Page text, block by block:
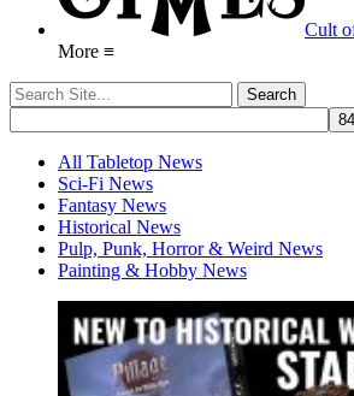
Cult
More ≡
All Tabletop News
Sci-Fi News
Fantasy News
Historical News
Pulp, Punk, Horror & Weird News
Painting & Hobby News